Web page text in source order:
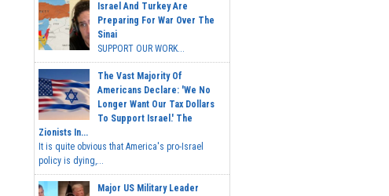
Israel And Turkey Are
Preparing For War Over The
Sinai
SUPPORT OUR WORK...
The Vast Majority Of
Americans Declare: 'We No
Longer Want Our Tax Dollars
To Support Israel.' The
Zionists In...
It is quite obvious that America's pro-Israel
policy is dying,...
Major US Military Leader